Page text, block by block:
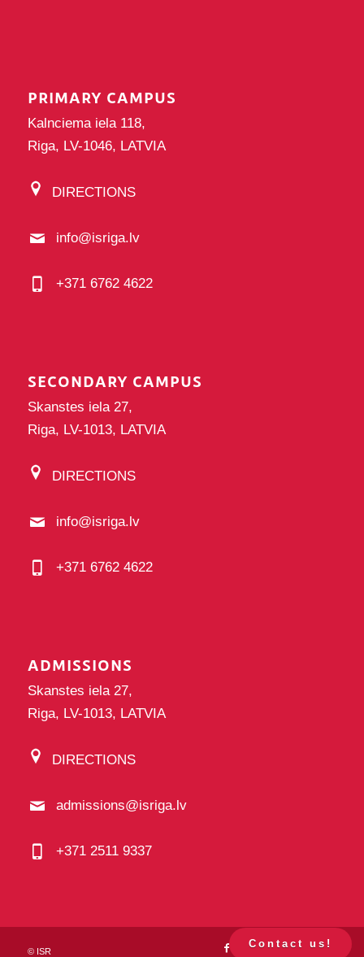
Contact us!
PRIMARY CAMPUS
Kalnciema iela 118,
Riga, LV-1046, LATVIA
DIRECTIONS
info@isriga.lv
+371 6762 4622
SECONDARY CAMPUS
Skanstes iela 27,
Riga, LV-1013, LATVIA
DIRECTIONS
info@isriga.lv
+371 6762 4622
ADMISSIONS
Skanstes iela 27,
Riga, LV-1013, LATVIA
DIRECTIONS
admissions@isriga.lv
+371 2511 9337
©ISR